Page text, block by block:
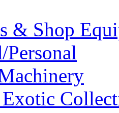
& Shop
Personal